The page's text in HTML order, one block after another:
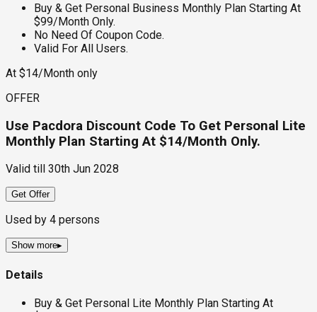
Buy & Get Personal Business Monthly Plan Starting At
$99/Month Only.
No Need Of Coupon Code.
Valid For All Users.
At $14/Month only
OFFER
Use Pacdora Discount Code To Get Personal Lite
Monthly Plan Starting At $14/Month Only.
Valid till 30th Jun 2028
Get Offer
Used by 4 persons
Show more▸
Details
Buy & Get Personal Lite Monthly Plan Starting At